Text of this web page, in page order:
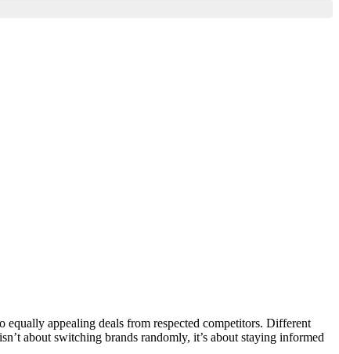
equally appealing deals from respected competitors. Different
about switching brands randomly, it’s about staying informed